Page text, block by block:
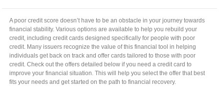
A poor credit score doesn’t have to be an obstacle in your journey towards
financial stability. Various options are available to help you rebuild your
credit, including credit cards designed specifically for people with poor
credit. Many issuers recognize the value of this financial tool in helping
individuals get back on track and offer cards tailored to those with poor
credit. Check out the offers detailed below if you need a credit card to
improve your financial situation. This will help you select the offer that best
fits your needs and get started on the path to financial recovery.